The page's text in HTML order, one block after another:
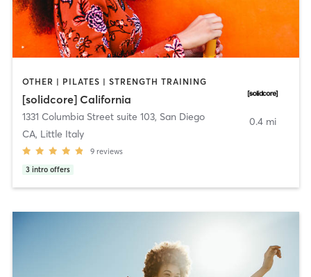
OTHER | PILATES | STRENGTH TRAINING
[solidcore] California
1331 Columbia Street suite 103, San Diego
CA, Little Italy
9 reviews
3 intro offers
0.4 mi